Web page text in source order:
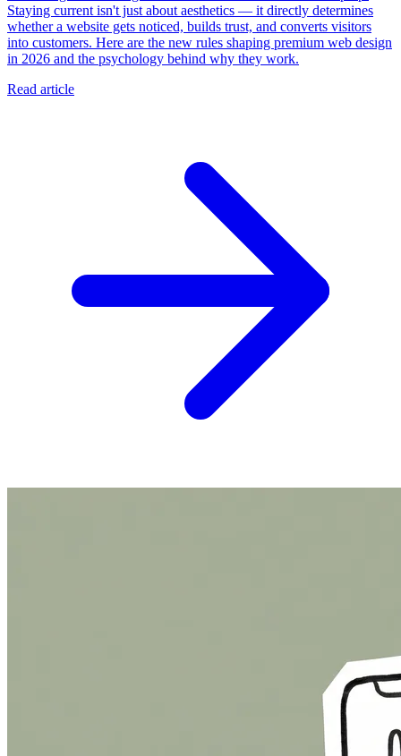
Staying current isn't just about aesthetics — it directly determines
whether a website gets noticed, builds trust, and converts visitors
into customers. Here are the new rules shaping premium web design
in 2026 and the psychology behind why they work.
Read article